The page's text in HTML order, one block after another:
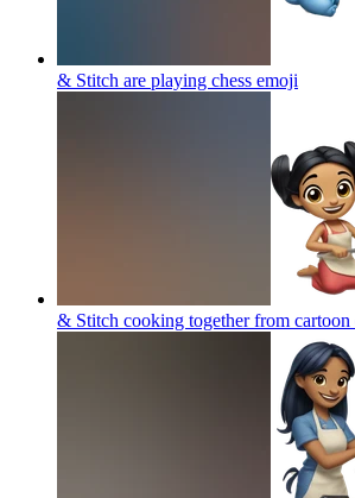
& Stitch are playing chess emoji
& Stitch cooking together from cartoon